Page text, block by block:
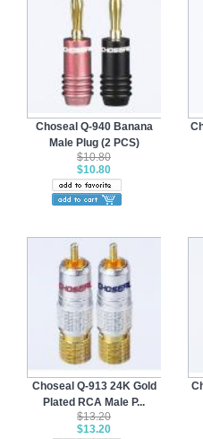
Choseal Q-940 Banana
Male Plug (2 PCS)
$10.80
$10.80
Choseal Q-913 24K Gold
Plated RCA Male P...
$13.20
$13.20